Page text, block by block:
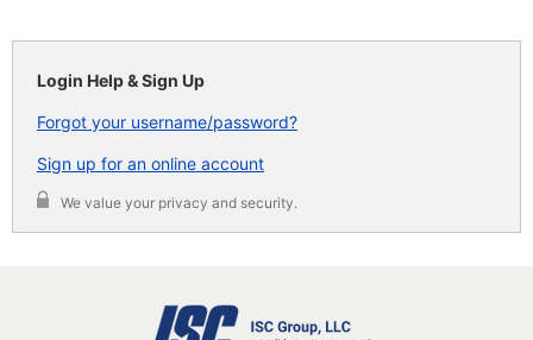
Login Help & Sign Up
Forgot your username/password?
Sign up for an online account
We value your privacy and security.